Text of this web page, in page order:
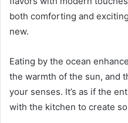
both comforting and
new.
Eating by the ocean
the warmth of the sun, and
your senses. It’s as if the
with the kitchen to create